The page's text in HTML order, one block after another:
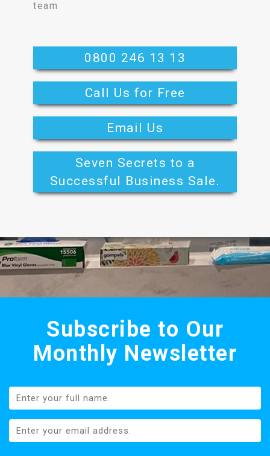
team
0800 246 13 13
Call Us for Free
Email Us
Seven Secrets to a
Successful Business Sale.
Subscribe to Our
Monthly Newsletter